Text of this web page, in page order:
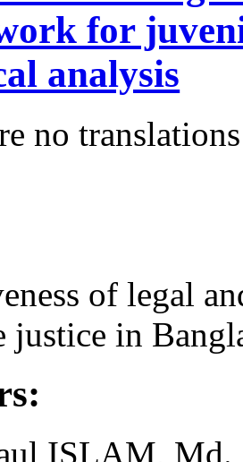
for
analysis
no
of legal
justice in
ISLAM,